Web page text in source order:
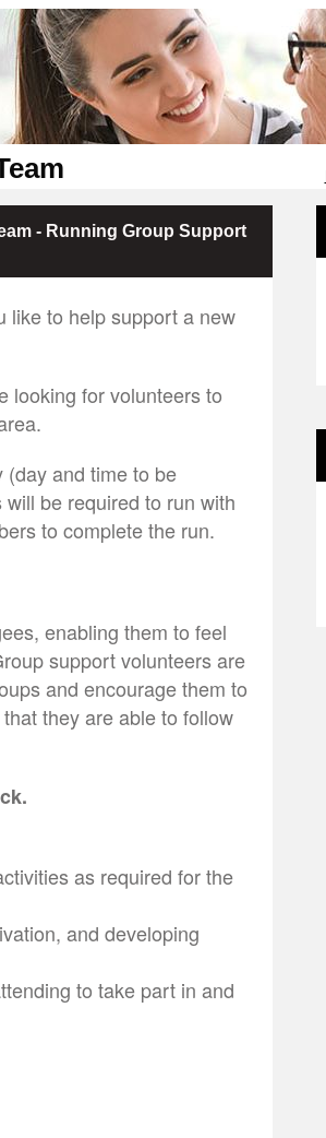
- Running Group Support
like to help support a new
looking for volunteers to
and time to be
be required to run with
to complete the run.
enabling them to feel
support volunteers are
and encourage them to
they are able to follow
as required for the
and developing
to take part in and